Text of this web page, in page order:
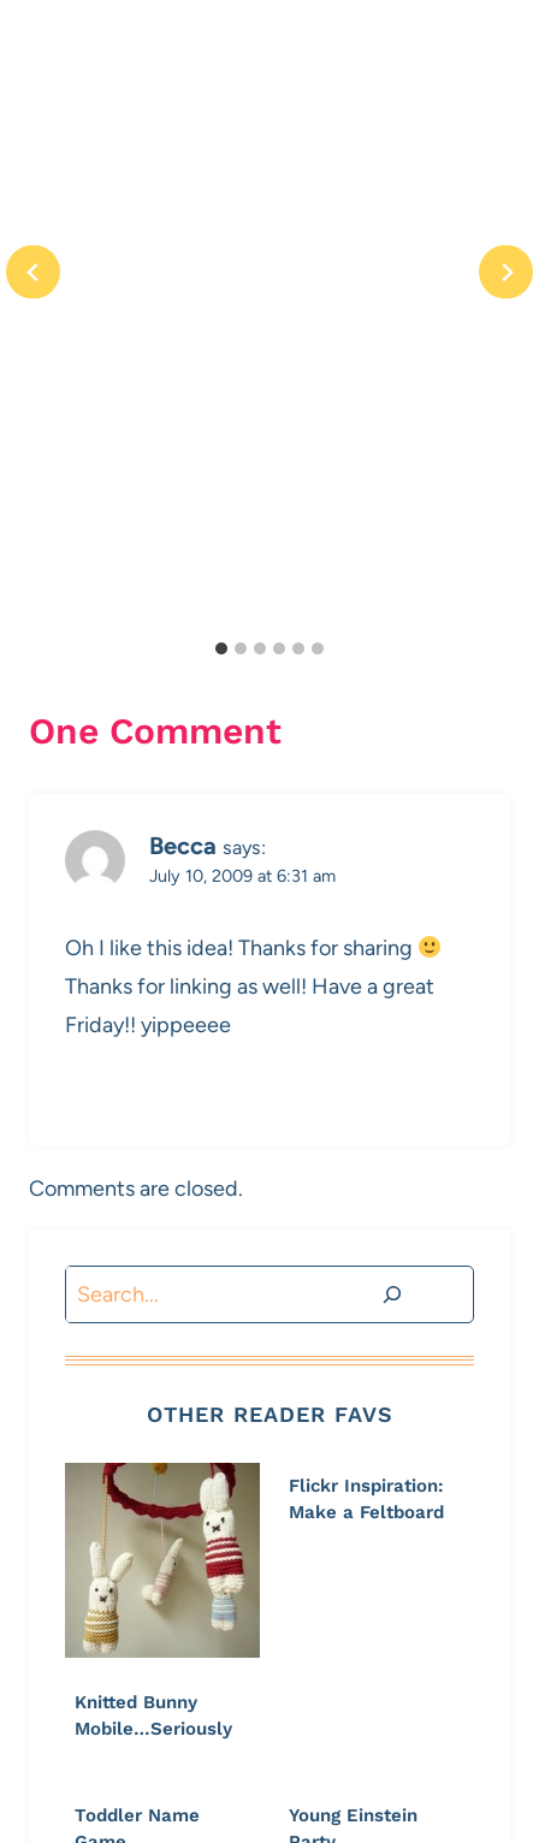
One Comment
Becca says:
July 10, 2009 at 6:31 am
Oh I like this idea! Thanks for sharing
Thanks for linking as well! Have a great
Friday!! yippeeee
Comments are closed.
Search
OTHER READER FAVS
Knitted Bunny
Mobile…Seriously
Flickr Inspiration:
Make a Feltboard
Toddler Name
Young Einstein